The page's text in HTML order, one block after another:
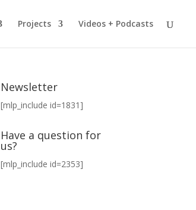
Projects Videos + Podcasts
Newsletter
[mlp_include id=1831]
Have a question for
us?
[mlp_include id=2353]